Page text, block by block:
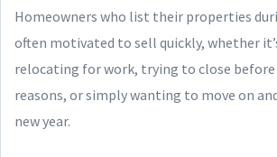
Homeowners who list their properties
often motivated to sell quickly, whether
relocating for work, trying to close
reasons, or simply wanting to move on
new year.